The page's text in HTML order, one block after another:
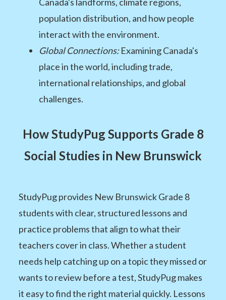
population distribution, and how people
interact with the environment.
Global Connections:Examining Canada's
place in the world, including trade,
international relationships, and global
challenges.
How StudyPug Supports Grade 8
Social Studies in New Brunswick
StudyPug provides New Brunswick Grade 8
students with clear, structured lessons and
practice problems that align to what their
teachers cover in class. Whether a student
needs help catching up on a topic they missed or
wants to review before a test, StudyPug makes
it easy to find the right material quickly. Lessons